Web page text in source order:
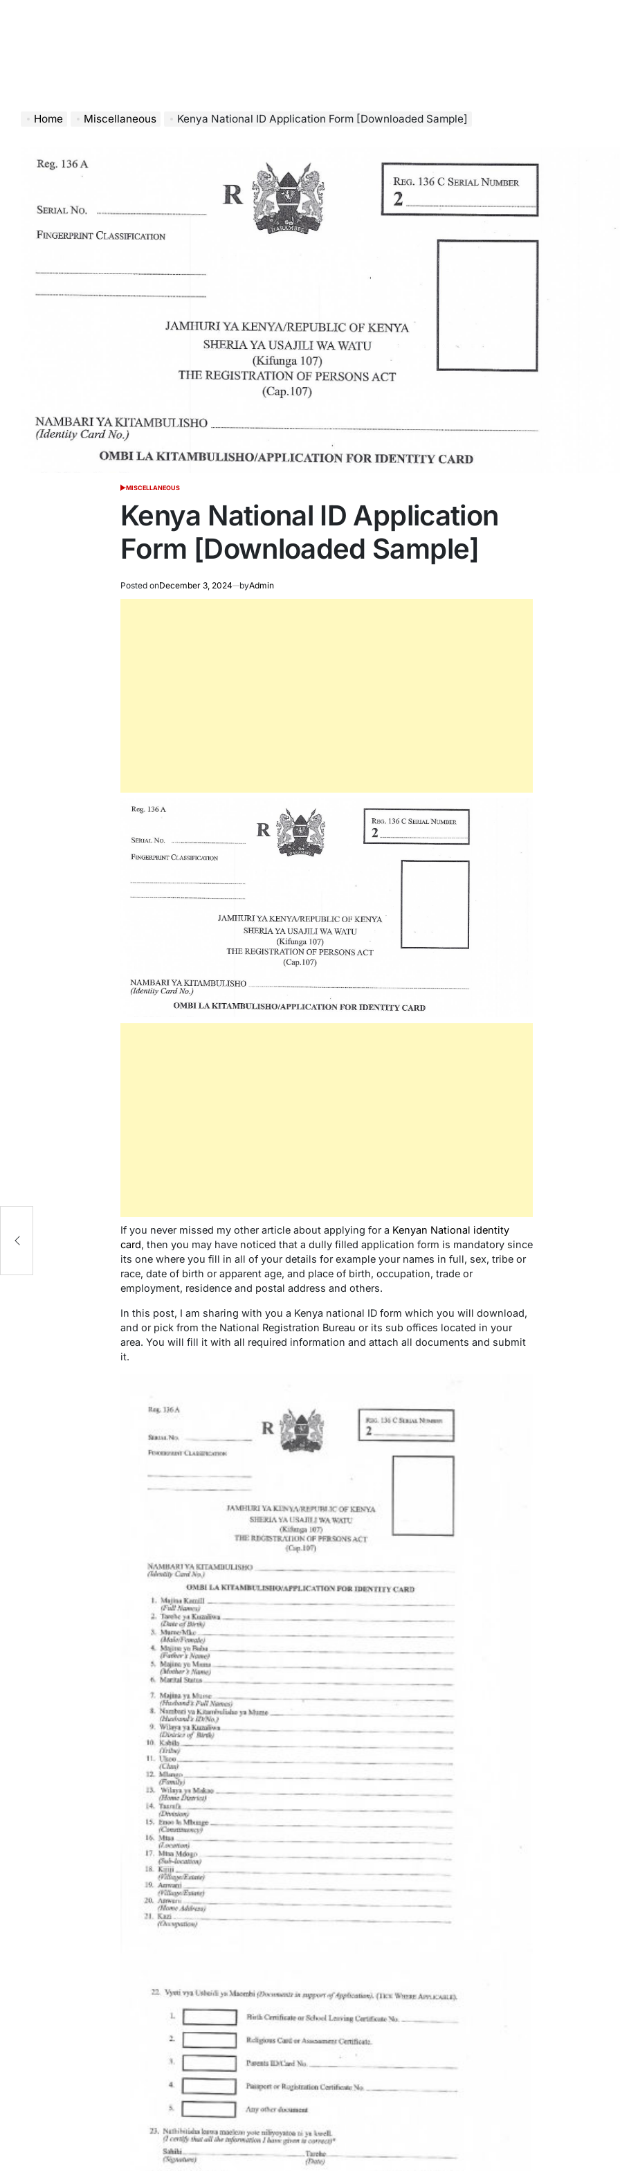
Home Miscellaneous Kenya National ID Application Form [Downloaded Sample]
POSTED
MISCELLANEOUS
Kenya National ID Application
Form [Downloaded Sample]
Posted onDecember 3, 2024 byAdmin
If you never missed my other article about applying for a Kenyan National identity
card, then you may have noticed that a dully filled application form is mandatory since
its one where you fill in all of your details for example your names in full, sex, tribe or
race, date of birth or apparent age, and place of birth, occupation, trade or
employment, residence and postal address and others.
In this post, I am sharing with you a Kenya national ID form which you will download,
and or pick from the National Registration Bureau or its sub offices located in your
area. You will fill it with all required information and attach all documents and submit
it.